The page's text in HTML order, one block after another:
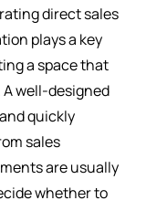
direct sales
plays a key
a space that
well-designed
quickly
sales
are usually
whether to